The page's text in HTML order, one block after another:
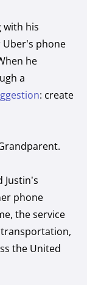
with his
phone
he
a
: create
phone
the service
the United